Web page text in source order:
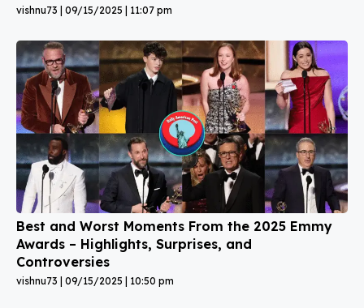
vishnu73 09/15/2025 11:07 pm
Best and Worst Moments From the 2025 Emmy
Awards – Highlights, Surprises, and
Controversies
vishnu73 09/15/2025 10:50 pm